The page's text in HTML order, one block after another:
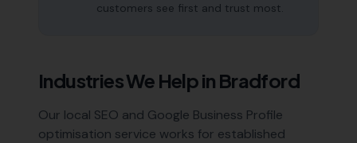
customers see first and trust most.
Industries We Help in Bradford
Our local SEO and Google Business Profile
optimisation service works for established